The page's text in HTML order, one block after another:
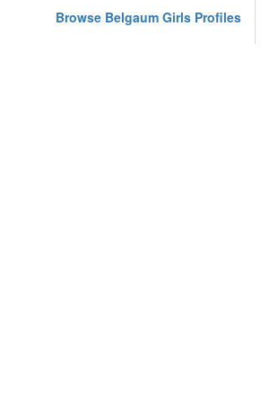
Browse Belgaum Girls Profiles